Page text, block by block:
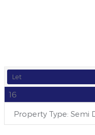
Let
16
Property Type: Semi